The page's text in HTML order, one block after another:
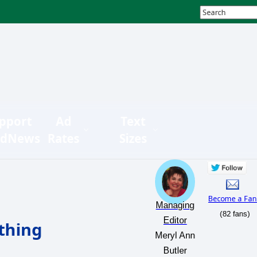
Managing
Editor
Meryl Ann
Butler
Become a Fan
(82 fans)